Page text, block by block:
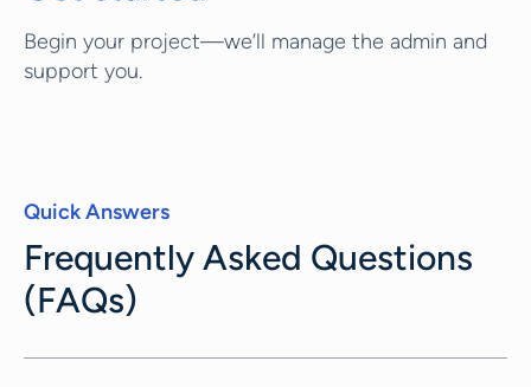
Begin your project—we’ll manage the admin and
support you.
Quick Answers
Frequently Asked Questions
(FAQs)